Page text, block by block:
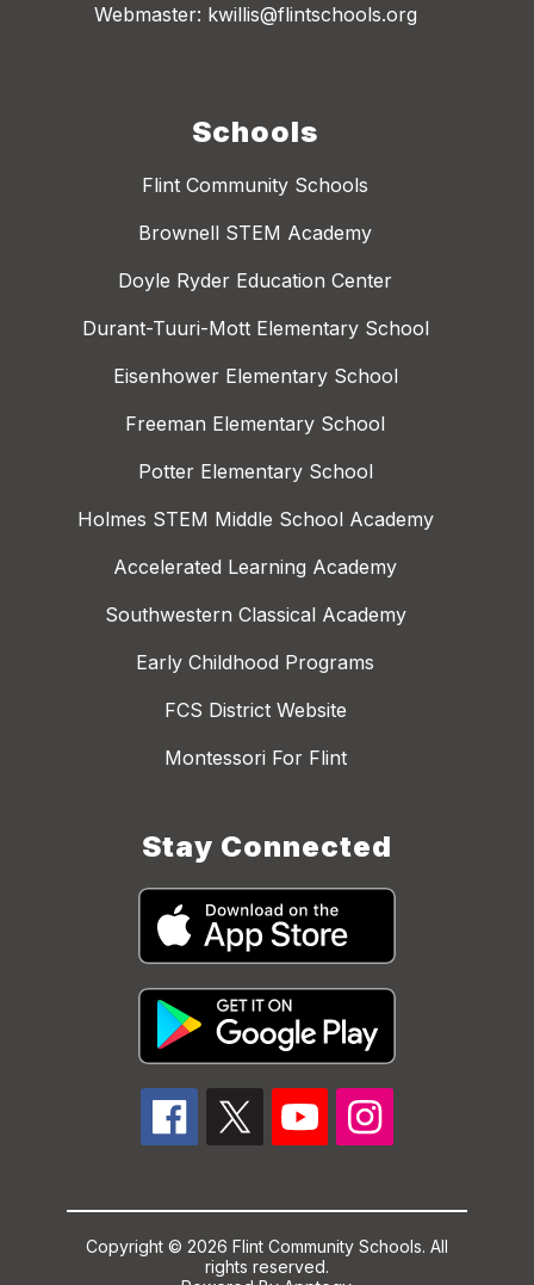
Webmaster: kwillis@flintschools.org
Schools
Flint Community Schools
Brownell STEM Academy
Doyle Ryder Education Center
Durant-Tuuri-Mott Elementary School
Eisenhower Elementary School
Freeman Elementary School
Potter Elementary School
Holmes STEM Middle School Academy
Accelerated Learning Academy
Southwestern Classical Academy
Early Childhood Programs
FCS District Website
Montessori For Flint
Stay Connected
Copyright © 2026 Flint Community Schools. All
rights reserved.